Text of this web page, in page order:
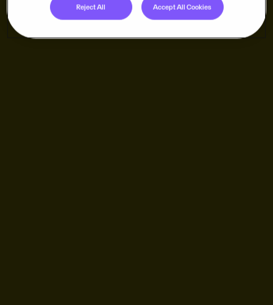
Reject All Accept All Cookies